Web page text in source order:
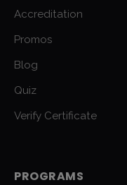
Accreditation
Promos
Blog
Quiz
Verify Certificate
PROGRAMS